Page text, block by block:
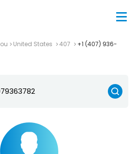
United States 407
+1 (407) 936-